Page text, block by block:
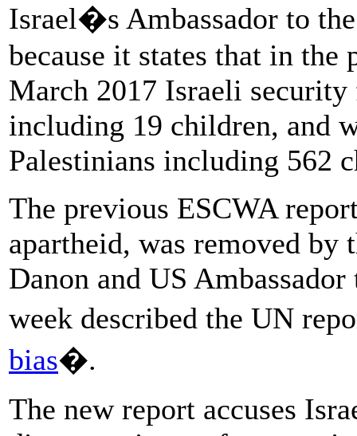
Israel�s Ambassador to
because it states that in
March 2017 Israeli
including 19 children, and
Palestinians including 562
The previous ESCWA
apartheid, was removed
Danon and US
week described the UN
bias�.
The new report accuses